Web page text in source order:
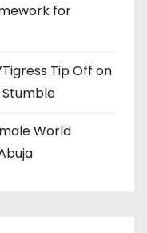
for
Tip Off on
Stumble
World